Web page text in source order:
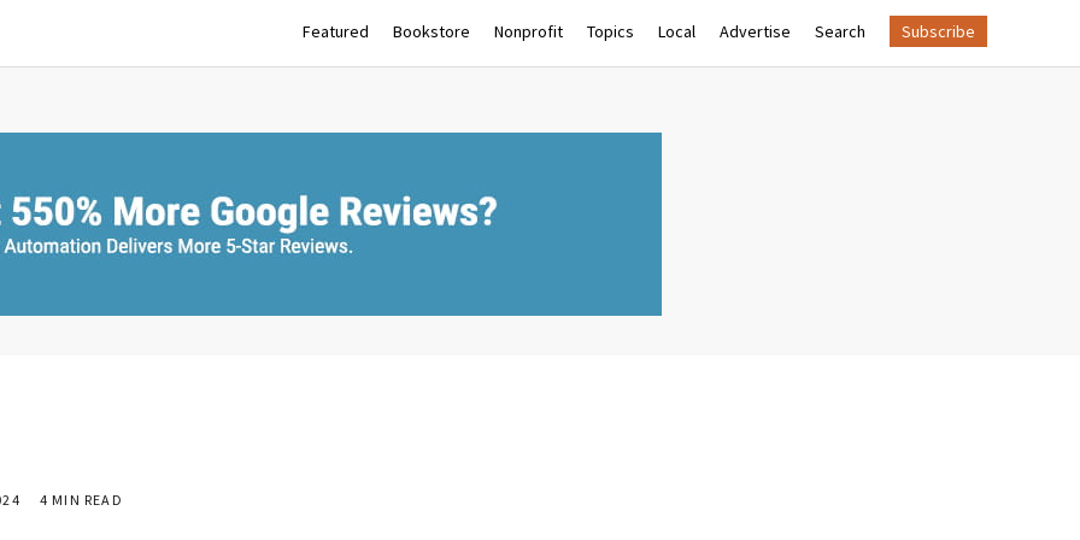
Featured Bookstore Nonprofit Topics Local Advertise Search Subscribe
4 MIN READ